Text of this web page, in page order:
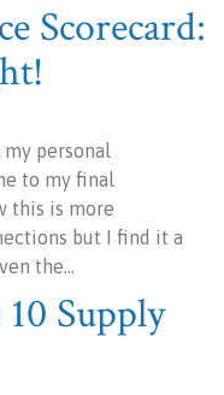
Scorecard:
personal
to my final
this is more
but I find it a
the…
Supply